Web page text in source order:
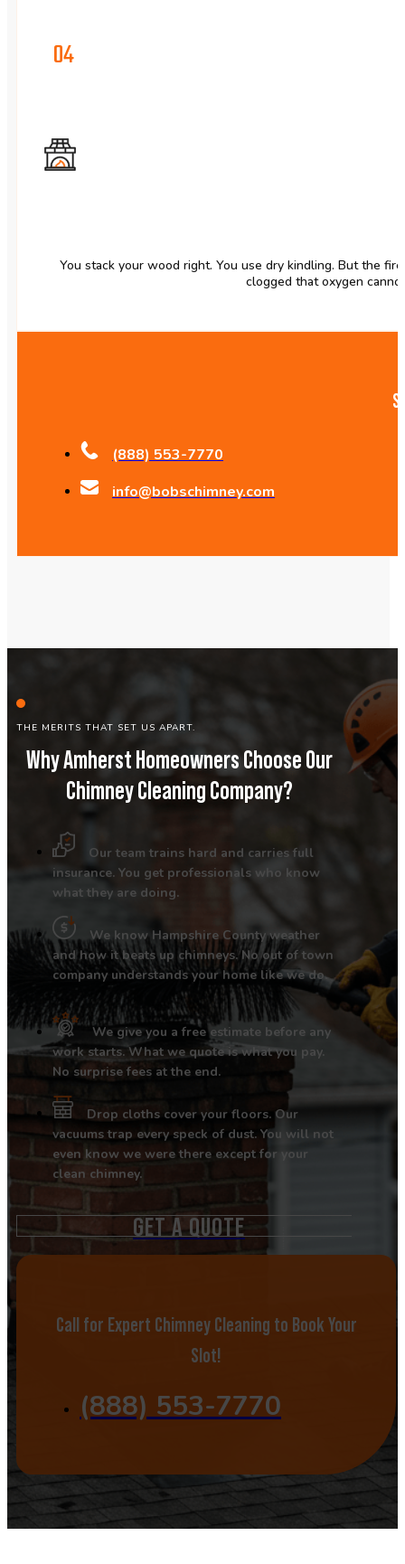
04
You stack your wood right. You use dry kindling. But the
clogged that oxygen
(888) 553-7770
info@bobschimney.com
THE MERITS THAT SET US APART.
Why Amherst Homeowners Choose Our
Chimney Cleaning Company?
Our team trains hard and carries full
insurance. You get professionals who know
what they are doing.
We know Hampshire County weather
and how it beats up chimneys. No out of town
company understands your home like we do.
We give you a free estimate before any
work starts. What we quote is what you pay.
No surprise fees at the end.
Drop cloths cover your floors. Our
vacuums trap every speck of dust. You will not
even know we were there except for your
clean chimney.
GET A QUOTE
Call for Expert Chimney Cleaning to Book Your
Slot!
(888) 553-7770